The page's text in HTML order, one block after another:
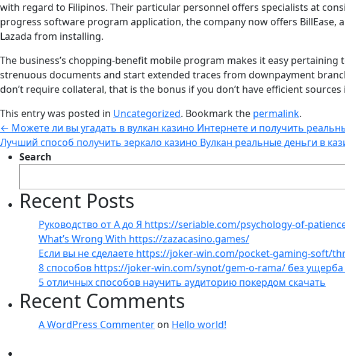
with regard to Filipinos. Their particular personnel offers specialists at
progress software program application, the company now offers
Lazada from installing.
The business’s chopping-benefit mobile program makes it easy
strenuous documents and start extended traces from downpayment
don’t require collateral, that is the bonus if you don’t have efficient
This entry was posted in Uncategorized. Bookmark the permalink.
← Можете ли вы угадать в вулкан казино Интернете и получить
Лучший способ получить зеркало казино Вулкан реальные деньги в
Search
Recent Posts
Руководство от А до Я https://seriable.com/psychology-of-
What’s Wrong With https://zazacasino.games/
Если вы не сделаете https://joker-win.com/pocket-gaming-soft/
8 способов https://joker-win.com/synot/gem-o-rama/ без ущерба
5 отличных способов научить аудиторию покердом скачать
Recent Comments
A WordPress Commenter on Hello world!